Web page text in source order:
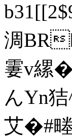
淍BR
霋v縲
んYn
艾�#